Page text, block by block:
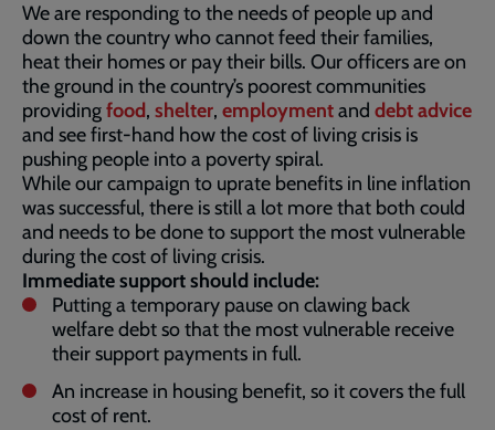
We are responding to the needs of people up and
down the country who cannot feed their families,
heat their homes or pay their bills. Our officers are on
the ground in the country’s poorest communities
providingfood, shelter, employmentand debt advice
and see first-hand how the cost of living crisis is
pushing people into a poverty spiral.
While our campaign to uprate benefits in line inflation
was successful, there is still a lot more that both could
and needs to be done to support the most vulnerable
during the cost of living crisis.
Immediate support should include:
Putting a temporary pause on clawing back
welfare debt so that the most vulnerable receive
their support payments in full.
An increase in housing benefit, so it covers the full
cost of rent.